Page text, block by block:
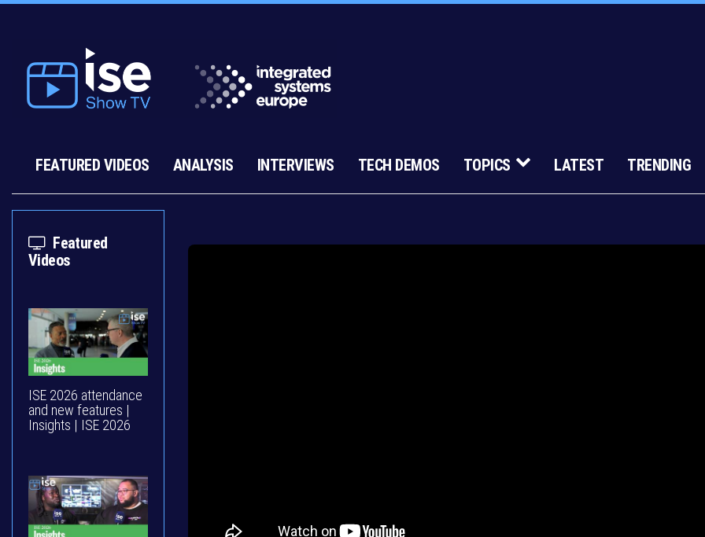
FEATURED VIDEOS ANALYSIS INTERVIEWS TECH DEMOS TOPICS LATEST TRENDING
Featured
Videos
ISE 2026 attendance
and new features |
Insights | ISE 2026